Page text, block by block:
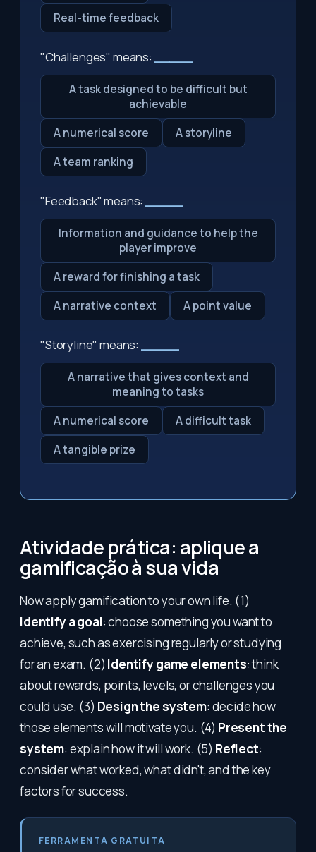
Real-time feedback
"Challenges" means:
A task designed to be difficult but
achievable
A numerical score
A storyline
A team ranking
"Feedback" means:
Information and guidance to help the
player improve
A reward for finishing a task
A narrative context
A point value
"Storyline" means:
A narrative that gives context and
meaning to tasks
A numerical score
A difficult task
A tangible prize
Atividade prática: aplique a
gamificação à sua vida
Now apply gamification to your own life. (1)
Identify a goal: choose something you want to
achieve, such as exercising regularly or studying
for an exam. (2) Identify game elements: think
about rewards, points, levels, or challenges you
could use. (3) Design the system: decide how
those elements will motivate you. (4) Present the
system: explain how it will work. (5) Reflect:
consider what worked, what didn't, and the key
factors for success.
FERRAMENTA GRATUITA